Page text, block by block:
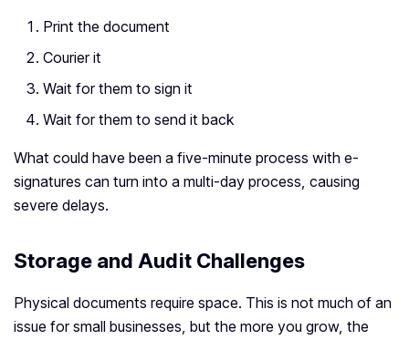
Print the document
Courier it
Wait for them to sign it
Wait for them to send it back
What could have been a five-minute process with e-
signatures can turn into a multi-day process, causing
severe delays.
Storage and Audit Challenges
Physical documents require space. This is not much of an
issue for small businesses, but the more you grow, the